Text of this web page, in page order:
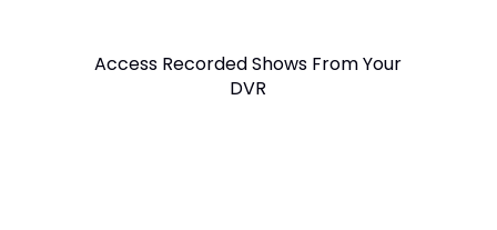
Access Recorded Shows From Your
DVR